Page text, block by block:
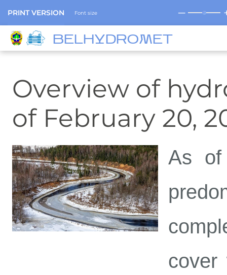
PRINT VERSION Font size ─
BELHYDROMET
Overview of
of February 20,
As of
cover